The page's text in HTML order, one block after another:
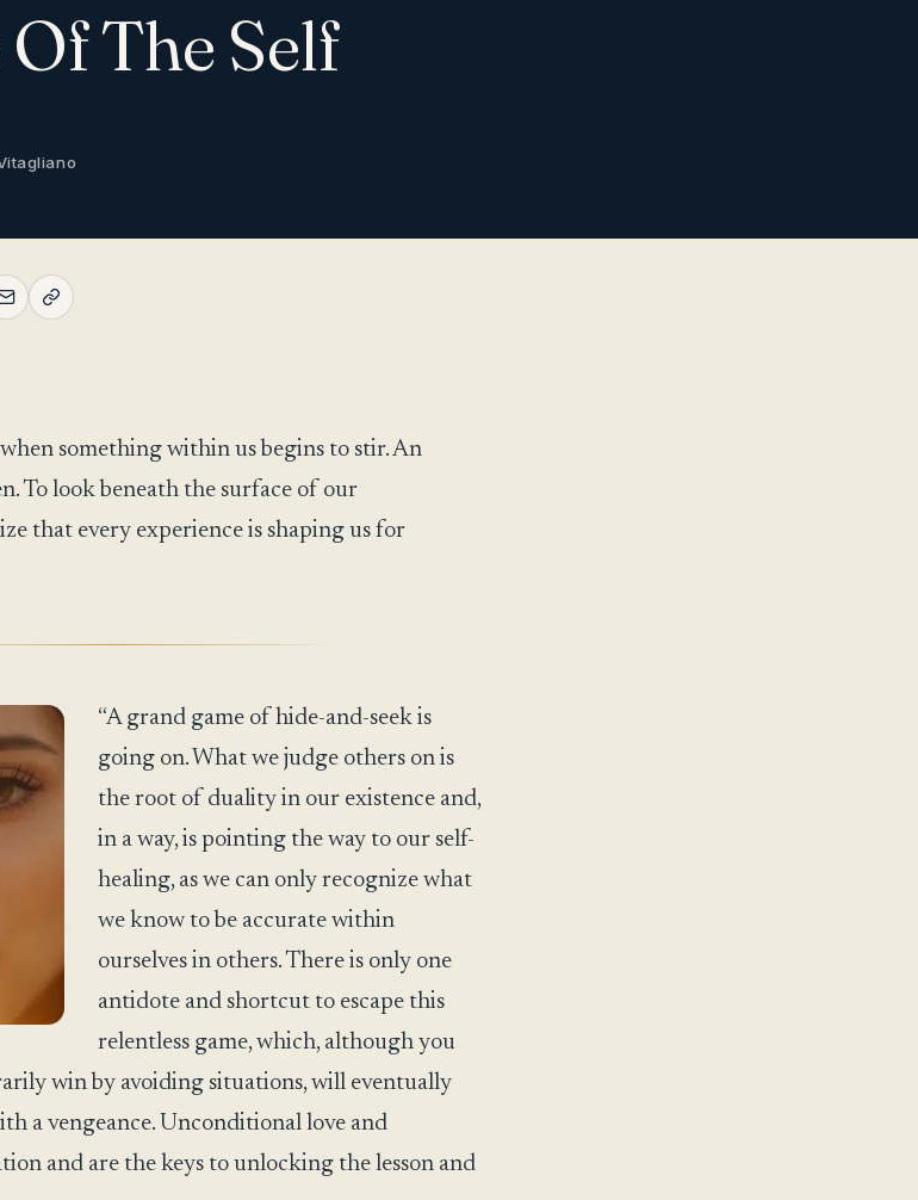
The Self
something within us begins to stir. An
To look beneath the surface of our
that every experience is shaping us for
“A grand game of hide-and-seek is
going on. What we judge others on is
the root of duality in our existence and,
in a way, is pointing the way to our self-
healing, as we can only recognize what
we know to be accurate within
ourselves in others. There is only one
antidote and shortcut to escape this
relentless game, which, although you
win by avoiding situations, will eventually
a vengeance. Unconditional love and
and are the keys to unlocking the lesson and